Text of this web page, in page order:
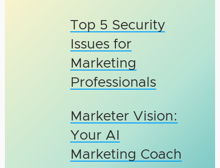
Top 5 Security
Issues for
Marketing
Professionals
Marketer Vision:
Your AI
Marketing Coach